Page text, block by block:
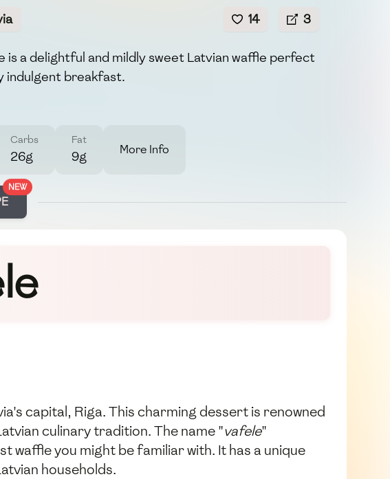
14 3
is a delightful and mildly sweet Latvian waffle perfect
indulgent breakfast.
Carbs
26g
Fat
9g More Info
NEW
capital, Riga. This charming dessert is renowned
culinary tradition. The name "vafele"
you might be familiar with. It has a unique
households.